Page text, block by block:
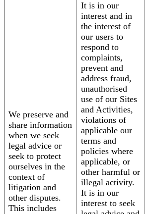
We preserve and
share information
when we seek
legal advice or
seek to protect
ourselves in the
context of
litigation and
other disputes.
This includes
It is in our
interest and in
the interest of
our users to
respond to
complaints,
prevent and
address fraud,
unauthorised
use of our Sites
and Activities,
violations of
applicable our
terms and
policies where
applicable, or
other harmful or
illegal activity.
It is in our
interest to seek